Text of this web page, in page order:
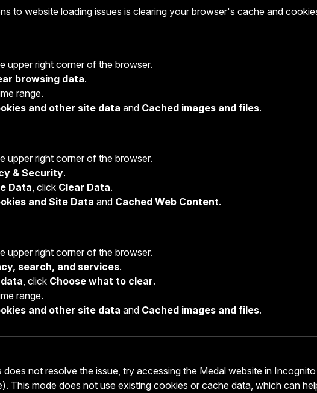
to website loading issues is clearing your browser's cache and
upper right corner of the browser.
browsing data.
range.
and other site data and Cached images and files.
upper right corner of the browser.
& Security.
Data, click Clear Data.
and Site Data and Cached Web Content.
upper right corner of the browser.
search, and services.
, click Choose what to clear.
range.
and other site data and Cached images and files.
not resolve the issue, try accessing the Medal website in Incognito
This mode does not use existing cookies or cache data, which can